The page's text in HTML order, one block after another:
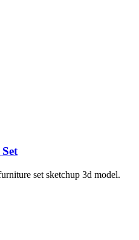
set sketchup 3d model.